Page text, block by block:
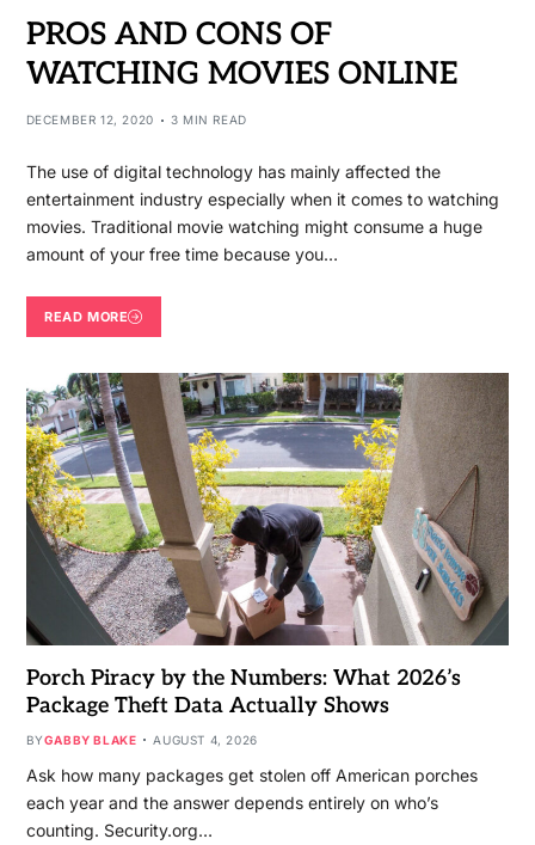
PROS AND CONS OF
WATCHING MOVIES ONLINE
DECEMBER 12, 2020 3 MIN READ
The use of digital technology has mainly affected the
entertainment industry especially when it comes to watching
movies. Traditional movie watching might consume a huge
amount of your free time because you…
READ MORE
Porch Piracy by the Numbers: What 2026’s
Package Theft Data Actually Shows
BYGABBY BLAKE AUGUST 4, 2026
Ask how many packages get stolen off American porches
each year and the answer depends entirely on who’s
counting. Security.org…